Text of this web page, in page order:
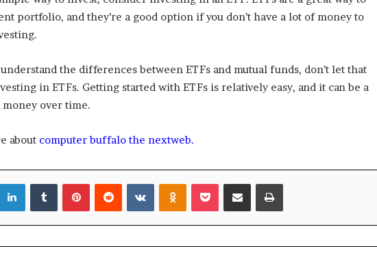
portfolio, and they’re a good option if you don’t have a lot of money to
the differences between ETFs and mutual funds, don’t let that
in ETFs. Getting started with ETFs is relatively easy, and it can be a
over time.
about computer buffalo the nextweb.
LinkedInTumblrPinterestReddit VKontakteOdnoklassniki
Pocket Share via Email Print